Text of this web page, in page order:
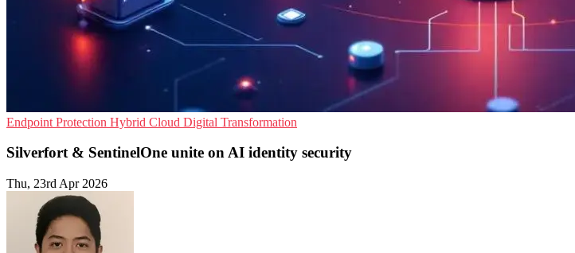
Endpoint Protection Hybrid Cloud Digital Transformation
Silverfort & SentinelOne unite on AI identity security
Thu, 23rd Apr 2026